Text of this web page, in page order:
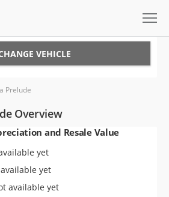
VEHICLE
Prelude
Overview
and Resale Value
yet
yet
available yet